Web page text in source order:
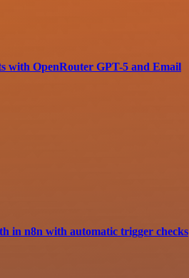
with OpenRouter GPT-5 and Email
in n8n with automatic trigger checks